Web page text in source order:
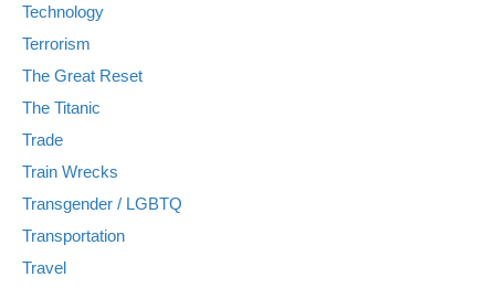
Technology
Terrorism
The Great Reset
The Titanic
Trade
Train Wrecks
Transgender / LGBTQ
Transportation
Travel